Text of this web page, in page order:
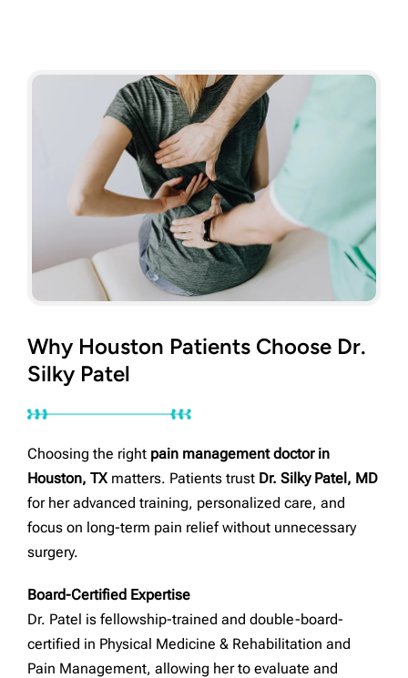
Why Houston Patients Choose Dr.
Silky Patel
Choosing the right pain management doctor in
Houston, TX matters. Patients trust Dr. Silky Patel, MD
for her advanced training, personalized care, and
focus on long-term pain relief without unnecessary
surgery.
Board-Certified Expertise
Dr. Patel is fellowship-trained and double-board-
certified in Physical Medicine & Rehabilitation and
Pain Management, allowing her to evaluate and